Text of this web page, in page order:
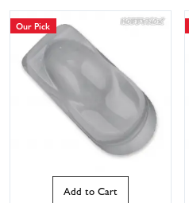
Our Pick
Add to Cart